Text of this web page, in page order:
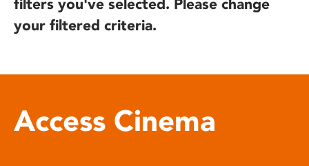
filters you've selected. Please change
your filtered criteria.
Access Cinema